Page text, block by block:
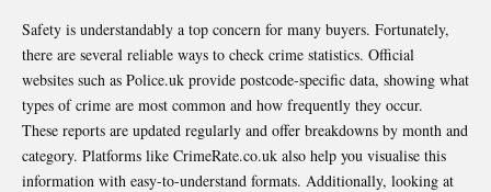
Safety is understandably a top concern for many buyers. Fortunately,
there are several reliable ways to check crime statistics. Official
websites such as Police.uk provide postcode-specific data, showing what
types of crime are most common and how frequently they occur.
These reports are updated regularly and offer breakdowns by month and
category. Platforms like CrimeRate.co.uk also help you visualise this
information with easy-to-understand formats. Additionally, looking at